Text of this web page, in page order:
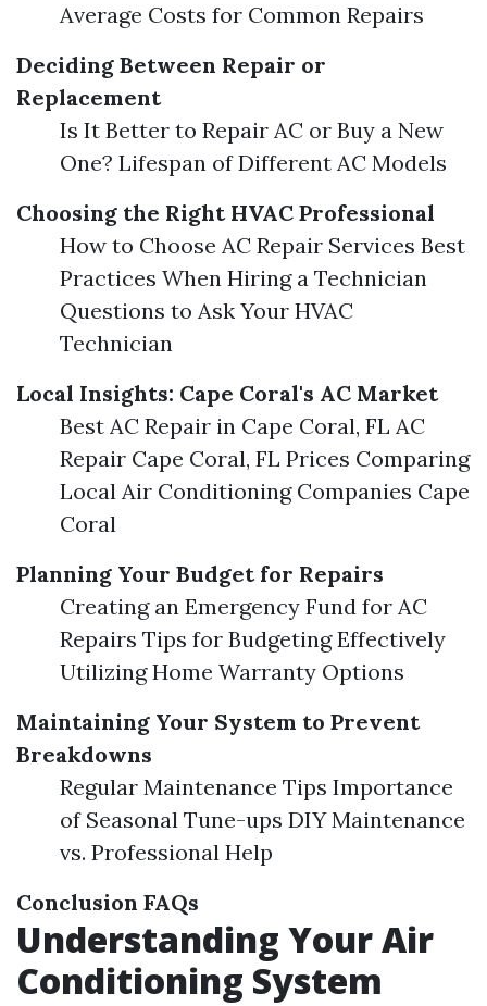
Average Costs for Common Repairs
Deciding Between Repair or
Replacement
Is It Better to Repair AC or Buy a New
One? Lifespan of Different AC Models
Choosing the Right HVAC Professional
How to Choose AC Repair Services Best
Practices When Hiring a Technician
Questions to Ask Your HVAC
Technician
Local Insights: Cape Coral's AC Market
Best AC Repair in Cape Coral, FL AC
Repair Cape Coral, FL Prices Comparing
Local Air Conditioning Companies Cape
Coral
Planning Your Budget for Repairs
Creating an Emergency Fund for AC
Repairs Tips for Budgeting Effectively
Utilizing Home Warranty Options
Maintaining Your System to Prevent
Breakdowns
Regular Maintenance Tips Importance
of Seasonal Tune-ups DIY Maintenance
vs. Professional Help
Conclusion FAQs
Understanding Your Air
Conditioning System